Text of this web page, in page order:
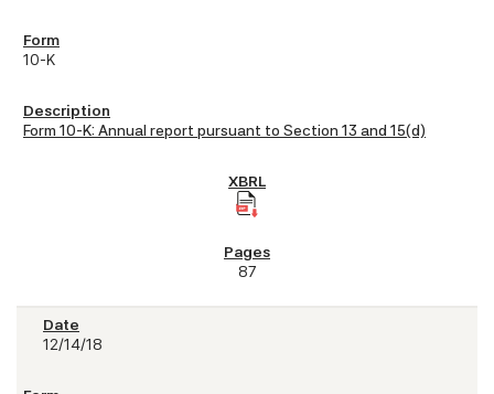
10-K
Form 10-K: Annual report pursuant to Section 13 and 15(d)
87
12/14/18